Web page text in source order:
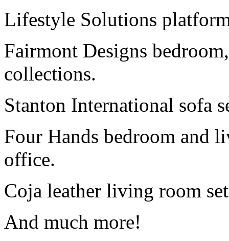
Lifestyle Solutions
Fairmont Designs
collections.
Stanton International sofa
Four Hands bedroom and
office.
Coja leather living room
And much more!